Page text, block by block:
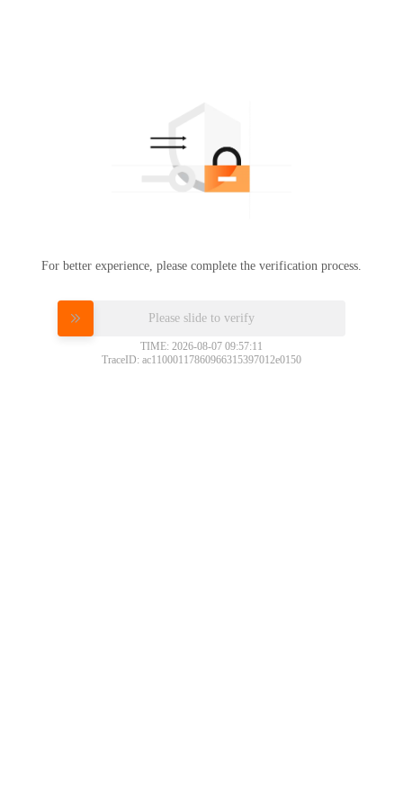
For better experience, please complete the verification process.
Please slide to verify
TIME: 2026-08-07 09:57:11
TraceID: ac11000117860966315397012e0150